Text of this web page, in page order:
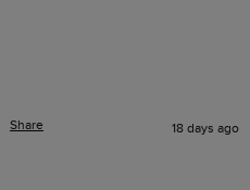
Share 18 days ago